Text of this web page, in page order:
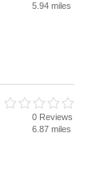
5.94 miles
0 Reviews
6.87 miles